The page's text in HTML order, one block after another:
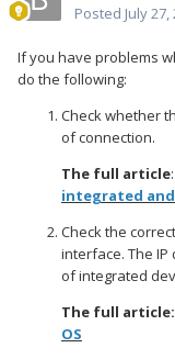
Posted July 27,
If you have problems
do the following:
Check whether
of connection.
The full article:
integrated
Check the
interface. The
of integrated
The full article:
OS